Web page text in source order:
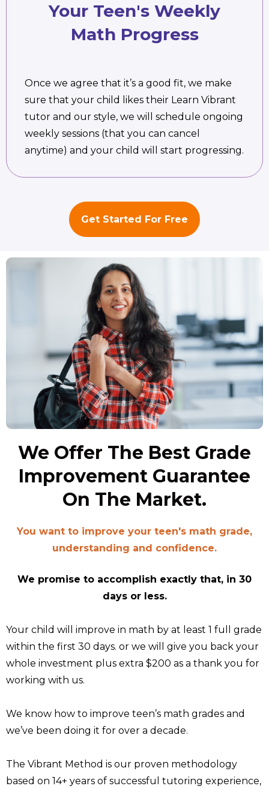
Your Teen's Weekly
Math Progress
Once we agree that it’s a good fit, we make
sure that your child likes their Learn Vibrant
tutor and our style, we will schedule ongoing
weekly sessions (that you can cancel
anytime) and your child will start progressing.
Get Started For Free
We Offer The Best Grade
Improvement Guarantee
On The Market.
You want to improve your teen's math grade,
understanding and confidence.
We promise to accomplish exactly that, in 30
days or less.
Your child will improve in math by at least 1 full grade
within the first 30 days. or we will give you back your
whole investment plus extra $200 as a thank you for
working with us.
We know how to improve teen’s math grades and
we’ve been doing it for over a decade.
The Vibrant Method is our proven methodology
based on 14+ years of successful tutoring experience,